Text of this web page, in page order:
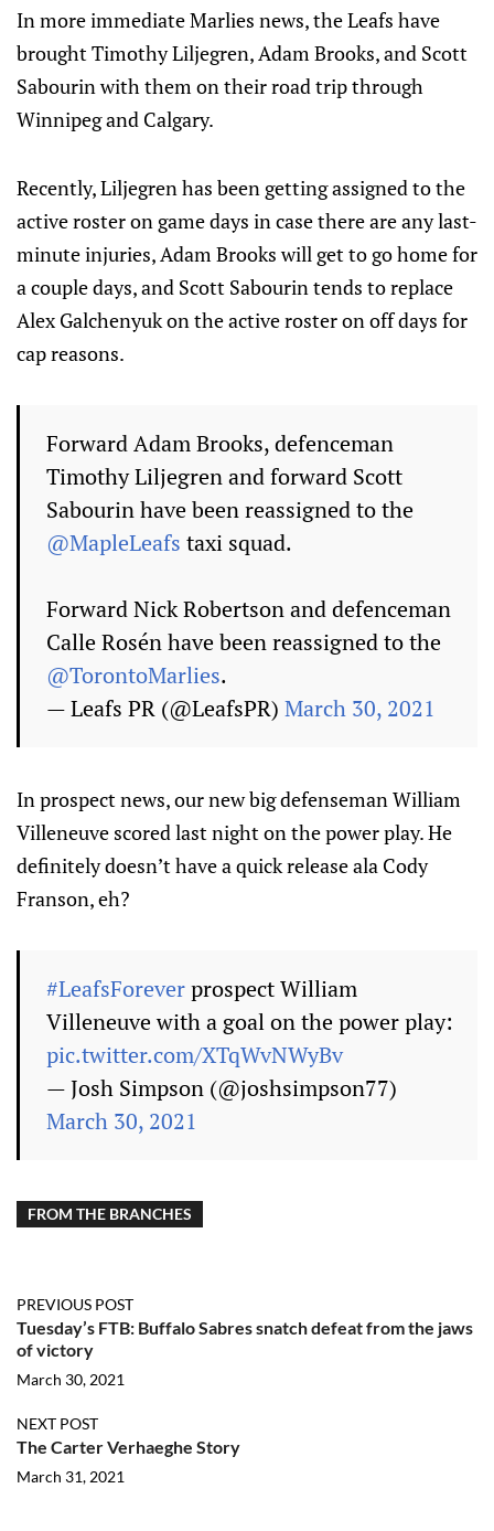
In more immediate Marlies news, the Leafs have
brought Timothy Liljegren, Adam Brooks, and Scott
Sabourin with them on their road trip through
Winnipeg and Calgary.
Recently, Liljegren has been getting assigned to the
active roster on game days in case there are any last-
minute injuries, Adam Brooks will get to go home for
a couple days, and Scott Sabourin tends to replace
Alex Galchenyuk on the active roster on off days for
cap reasons.
Forward Adam Brooks, defenceman
Timothy Liljegren and forward Scott
Sabourin have been reassigned to the
@MapleLeafs taxi squad.
Forward Nick Robertson and defenceman
Calle Rosén have been reassigned to the
@TorontoMarlies.
— Leafs PR (@LeafsPR) March 30, 2021
In prospect news, our new big defenseman William
Villeneuve scored last night on the power play. He
definitely doesn’t have a quick release ala Cody
Franson, eh?
#LeafsForeverprospect William
Villeneuve with a goal on the power play:
pic.twitter.com/XTqWvNWyBv
— Josh Simpson (@joshsimpson77)
March 30, 2021
FROM THE BRANCHES
PREVIOUS POST
Tuesday’s FTB: Buffalo Sabres snatch defeat from the jaws
of victory
March 30, 2021
NEXT POST
The Carter Verhaeghe Story
March 31, 2021